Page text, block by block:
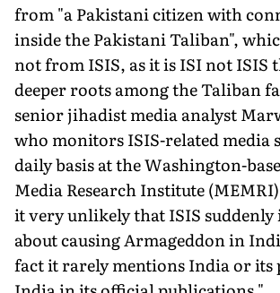
from "a Pakistani citizen with
inside the Pakistani Taliban",
not from ISIS, as it is ISI not ISIS
deeper roots among the Taliban
senior jihadist media analyst
who monitors ISIS-related media
daily basis at the Washington-
Media Research Institute
it very unlikely that ISIS
about causing Armageddon in
fact it rarely mentions India or its